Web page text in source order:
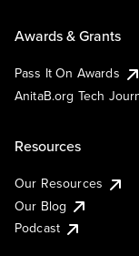
Awards & Grants
Pass It On Awards
AnitaB.org Tech
Resources
Our Resources
Our Blog
Podcast